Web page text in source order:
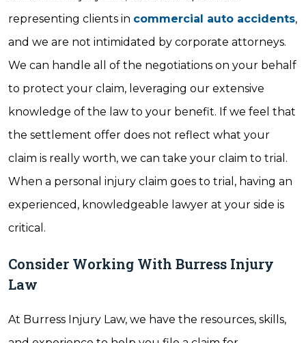
representing clients in commercial auto accidents,
and we are not intimidated by corporate attorneys.
We can handle all of the negotiations on your behalf
to protect your claim, leveraging our extensive
knowledge of the law to your benefit. If we feel that
the settlement offer does not reflect what your
claim is really worth, we can take your claim to trial.
When a personal injury claim goes to trial, having an
experienced, knowledgeable lawyer at your side is
critical.
Consider Working With Burress Injury
Law
At Burress Injury Law, we have the resources, skills,